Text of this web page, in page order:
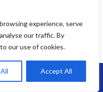
experience, serve
our traffic. By
our use of cookies.
Accept All